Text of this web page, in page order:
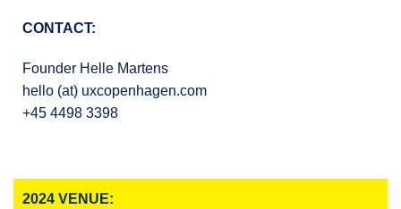
CONTACT:
Founder Helle Martens
hello (at) uxcopenhagen.com
+45 4498 3398
2024 VENUE: